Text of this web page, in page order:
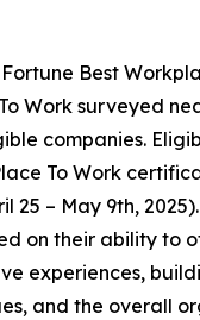
Fortune Best
Work surveyed
companies.
To Work
25 – May 9th,
on their ability to
experiences,
and the overall